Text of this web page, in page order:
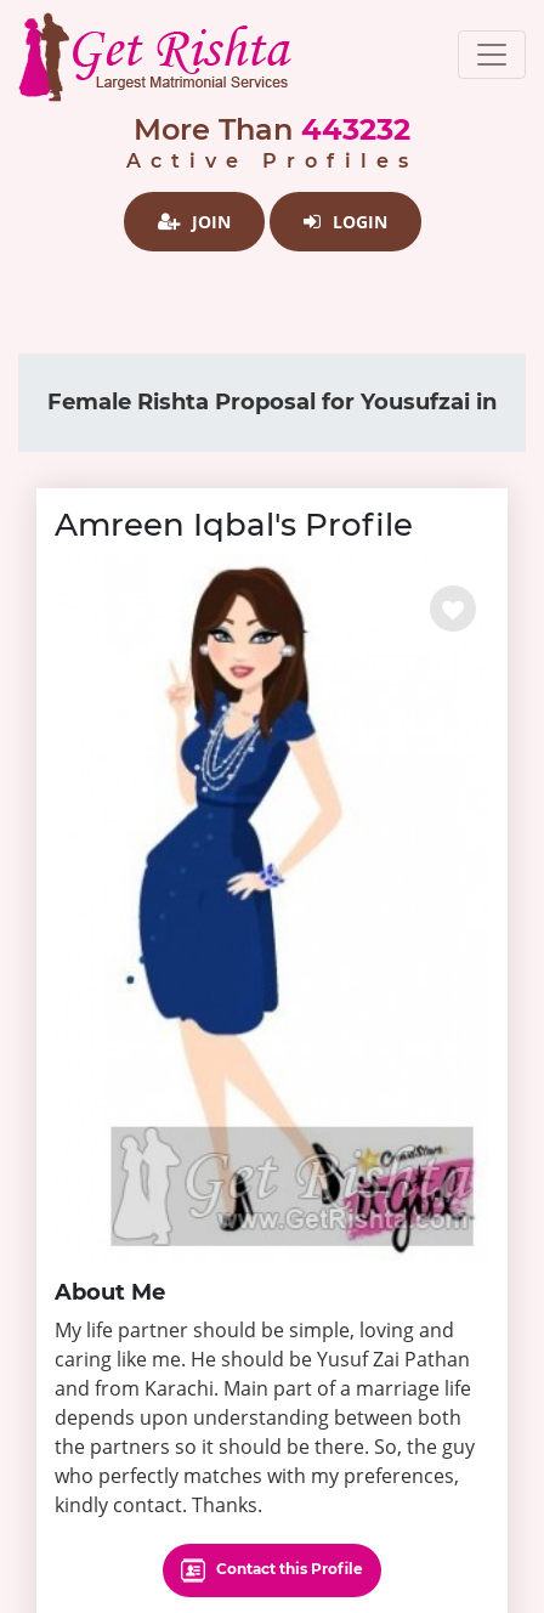
More Than 443232
Active Profiles
JOIN LOGIN
Female Rishta Proposal for Yousufzai in
Amreen Iqbal's Profile
About Me
My life partner should be simple, loving and
caring like me. He should be Yusuf Zai Pathan
and from Karachi. Main part of a marriage life
depends upon understanding between both
the partners so it should be there. So, the guy
who perfectly matches with my preferences,
kindly contact. Thanks.
Contact this Profile